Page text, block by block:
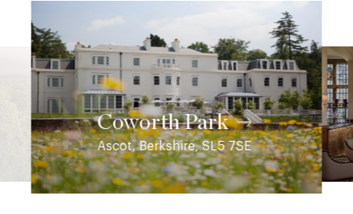
Coworth Park
Ascot, Berkshire, SL5 7SE